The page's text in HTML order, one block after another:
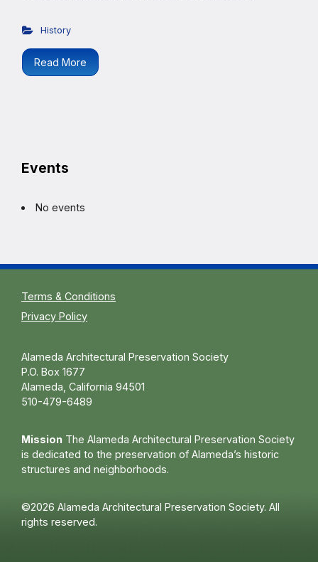
History
Read More
Events
No events
Terms & Conditions
Privacy Policy
Alameda Architectural Preservation Society
P.O. Box 1677
Alameda, California 94501
510-479-6489
Mission The Alameda Architectural Preservation Society
is dedicated to the preservation of Alameda’s historic
structures and neighborhoods.
©2026 Alameda Architectural Preservation Society. All
rights reserved.